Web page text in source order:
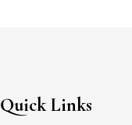
Quick Links